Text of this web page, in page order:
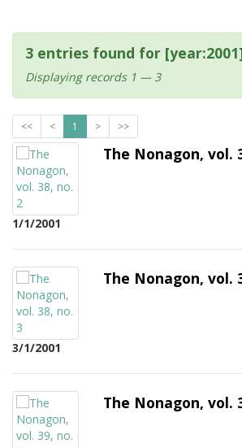
3 entries found for
Displaying records 1 — 3
<< < 1 > >>
1/1/2001
The Nonagon, vol.
3/1/2001
The Nonagon, vol.
The Nonagon, vol.